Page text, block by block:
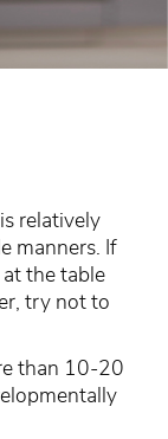
relatively
manners. If
the table
try not to
than 10-20